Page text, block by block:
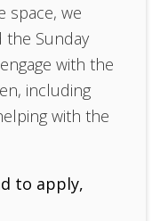
space, we
Sunday
with the
including
with the
to apply,